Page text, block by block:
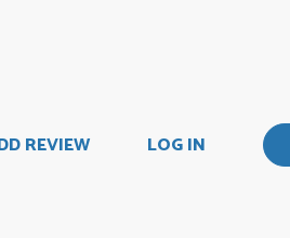
REVIEW LOG IN